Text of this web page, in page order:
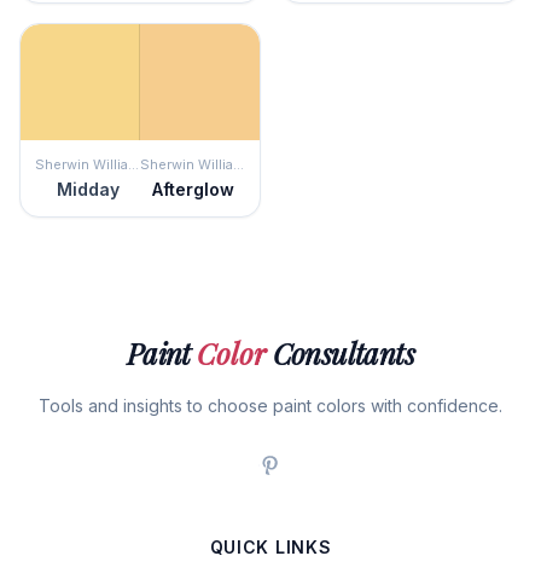
Sherwin Williams
Midday
Sherwin Williams
Afterglow
PaintColorConsultants
Tools and insights to choose paint colors with confidence.
QUICK LINKS